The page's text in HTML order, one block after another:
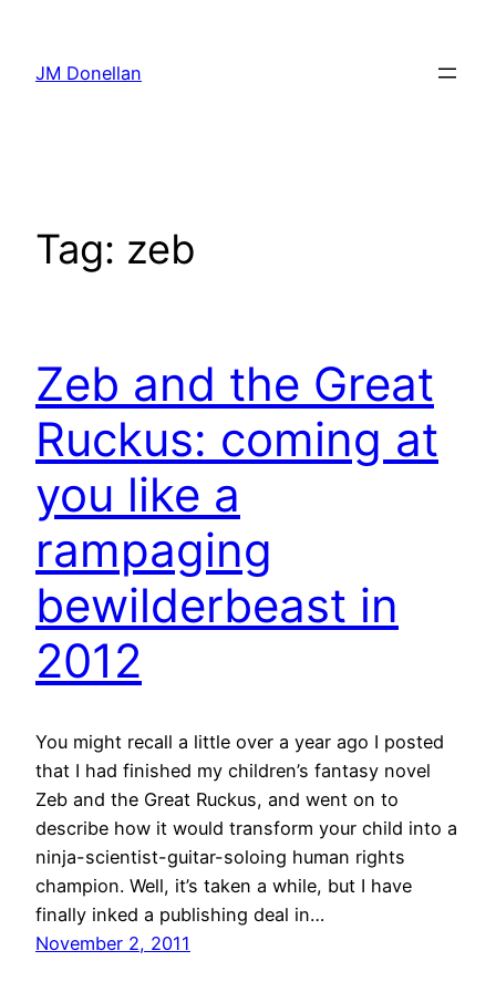
content
JM Donellan
Tag: zeb
Zeb and the Great
Ruckus: coming at
you like a
rampaging
bewilderbeast in
2012
You might recall a little over a year ago I posted
that I had finished my children’s fantasy novel
Zeb and the Great Ruckus, and went on to
describe how it would transform your child into a
ninja-scientist-guitar-soloing human rights
champion. Well, it’s taken a while, but I have
finally inked a publishing deal in…
November 2, 2011